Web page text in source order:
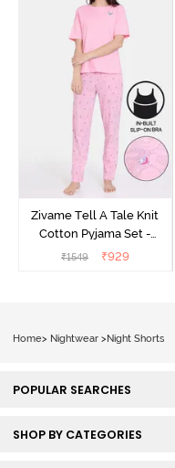
Zivame Tell A Tale Knit
Cotton Pyjama Set -
Candy Pink
₹1549 ₹929
Home> Nightwear > Night Shorts
POPULAR SEARCHES
SHOP BY CATEGORIES